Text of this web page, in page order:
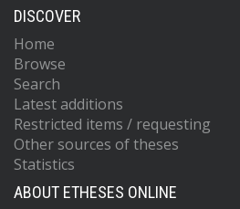
DISCOVER
Home
Browse
Search
Latest additions
Restricted items / requesting
Other sources of theses
Statistics
ABOUT ETHESES ONLINE